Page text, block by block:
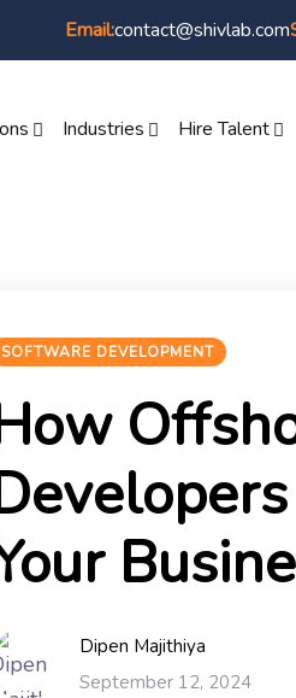
Email:contact@shivlab.com
Industries Hire Talent
SOFTWARE DEVELOPMENT
Dipen Majithiya
September 12, 2024